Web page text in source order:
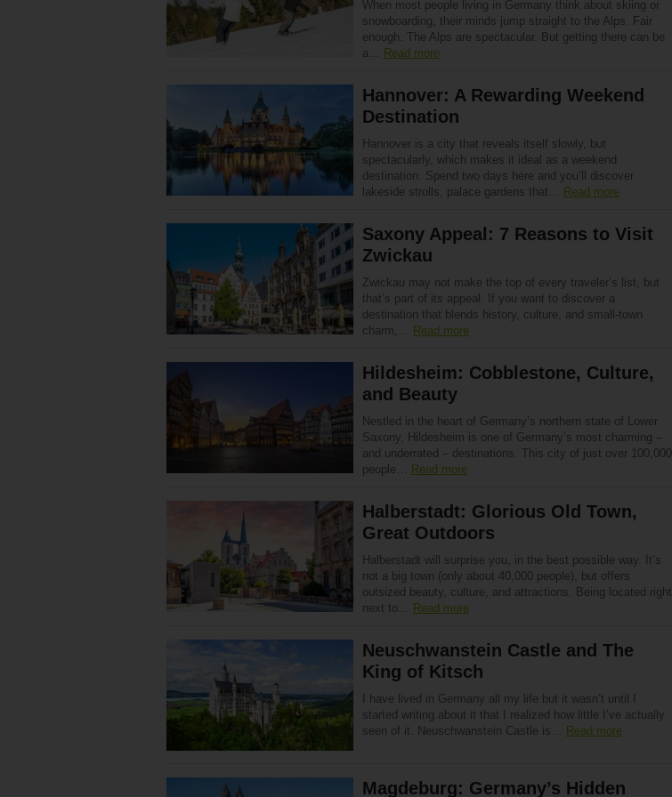
When most people living in Germany think about skiing or
snowboarding, their minds jump straight to the Alps. Fair
enough. The Alps are spectacular. But getting there can be
a… Read more
Hannover: A Rewarding Weekend
Destination
Hannover is a city that reveals itself slowly, but
spectacularly, which makes it ideal as a weekend
destination. Spend two days here and you’ll discover
lakeside strolls, palace gardens that… Read more
Saxony Appeal: 7 Reasons to Visit
Zwickau
Zwickau may not make the top of every traveler’s list, but
that’s part of its appeal. If you want to discover a
destination that blends history, culture, and small-town
charm,… Read more
Hildesheim: Cobblestone, Culture,
and Beauty
Nestled in the heart of Germany’s northern state of Lower
Saxony, Hildesheim is one of Germany’s most charming –
and underrated – destinations. This city of just over 100,000
people… Read more
Halberstadt: Glorious Old Town,
Great Outdoors
Halberstadt will surprise you, in the best possible way. It’s
not a big town (only about 40,000 people), but offers
outsized beauty, culture, and attractions. Being located right
next to… Read more
Neuschwanstein Castle and The
King of Kitsch
I have lived in Germany all my life but it wasn’t until I
started writing about it that I realized how little I’ve actually
seen of it. Neuschwanstein Castle is… Read more
Magdeburg: Germany’s Hidden